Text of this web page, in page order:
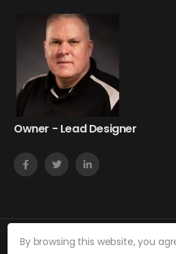
Owner - Lead Designer
By browsing this website, you